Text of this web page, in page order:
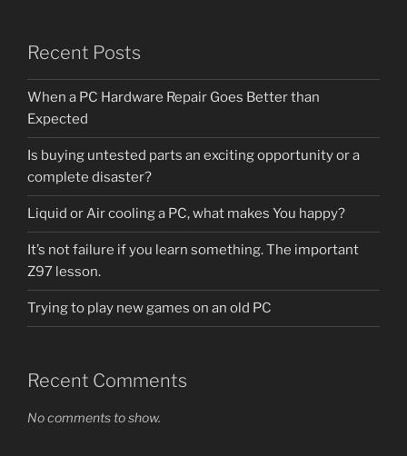
Recent Posts
When a PC Hardware Repair Goes Better than
Expected
Is buying untested parts an exciting opportunity or a
complete disaster?
Liquid or Air cooling a PC, what makes You happy?
It’s not failure if you learn something. The important
Z97 lesson.
Trying to play new games on an old PC
Recent Comments
No comments to show.